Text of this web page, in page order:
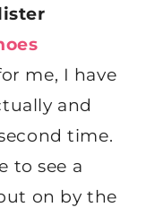
me, I have
and
time.
to see a
on by the